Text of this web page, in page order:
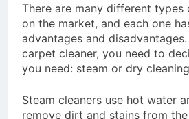
There are many different types
on the market, and each one
advantages and
carpet cleaner, you need to
you need: steam or dry
Steam cleaners use hot water
remove dirt and stains from the